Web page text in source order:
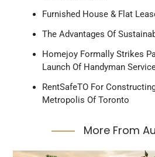
Furnished House & Flat
The Advantages Of
Homejoy Formally Strikes
Launch Of Handyman
RentSafeTO For
Metropolis Of Toronto
More From